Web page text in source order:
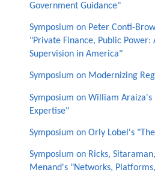
Government Guidance"
Symposium on Peter Conti-
"Private Finance, Public Power:
Supervision in America"
Symposium on Modernizing
Symposium on William Araiza's
Expertise"
Symposium on Orly Lobel's
Symposium on Ricks,
Menand's "Networks,